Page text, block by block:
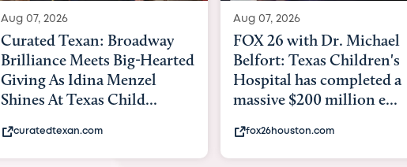
Aug 07, 2026
FOX 26 with Dr. Michael
Belfort: Texas Children's
Hospital has completed a
massive $200 million e...
fox26houston.com
Aug 06, 2026
KHOU 11 with Dr. Tiffany
Nguyen: Kids are headed
back to school. Here's what
experts say to do to...
khou.com